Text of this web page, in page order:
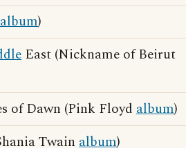
album)
East (Nickname of Beirut
of Dawn (Pink Floyd album)
Twain album)